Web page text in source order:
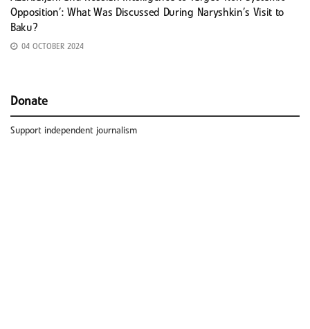
Opposition’: What Was Discussed During Naryshkin’s Visit to
Baku?
04 OCTOBER 2024
Donate
Support independent journalism